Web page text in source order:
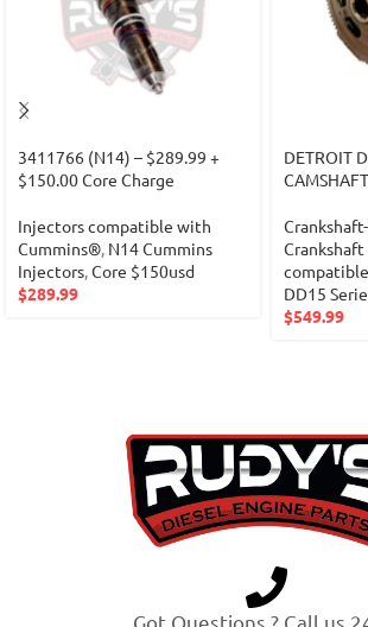
3411766 (N14) – $289.99 +
$150.00 Core Charge
Injectors compatible with
Cummins®, N14 Cummins
Injectors,Core $150usd
$289.99
DETROIT
Crankshaft
DD15
$549.99
Got Questions ? Call us